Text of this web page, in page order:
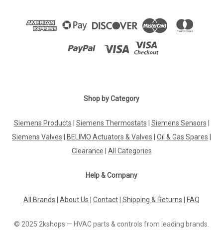
Shop by Category
Siemens Products Siemens Thermostats Siemens Sensors
Siemens Valves
BELIMO Actuators & Valves Oil & Gas Spares
Clearance
All Categories
Help & Company
All Brands About Us Contact Shipping & Returns FAQ
© 2025 2kshops — HVAC parts & controls from leading brands.